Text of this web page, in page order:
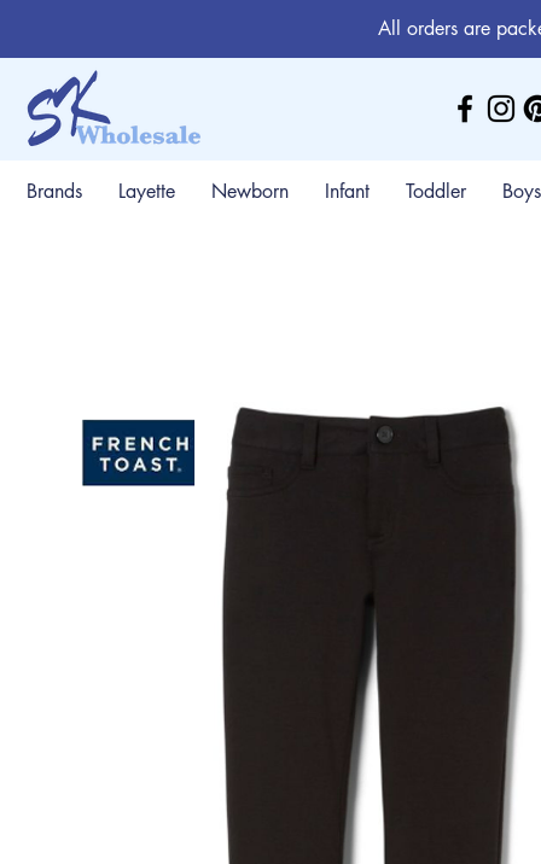
All orders are
Brands Layette Newborn Infant Toddler Boys